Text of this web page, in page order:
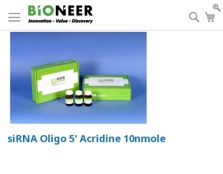
to
Content
siRNA Oligo 5' Acridine 10nmole